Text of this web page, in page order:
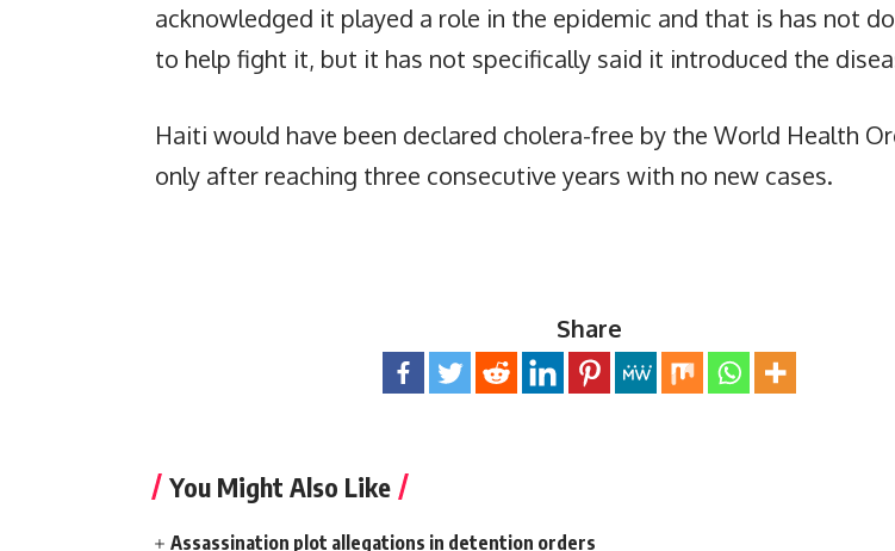
acknowledged it played a role in the epidemic and that is has not
to help fight it, but it has not specifically said it introduced the
Haiti would have been declared cholera-free by the World Health
only after reaching three consecutive years with no new cases.
Share
You Might Also Like
Assassination plot allegations in detention orders